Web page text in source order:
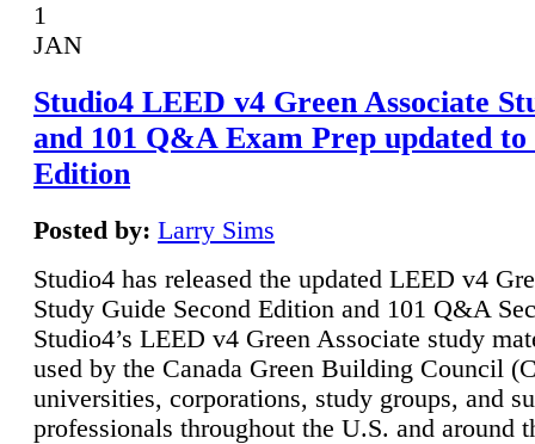
1
JAN
Studio4 LEED v4 Green Associate
and 101 Q&A Exam Prep updated to
Edition
Posted by: Larry Sims
Studio4 has released the updated LEED v4
Study Guide Second Edition and 101 Q&A
Studio4’s LEED v4 Green Associate study
used by the Canada Green Building Council
universities, corporations, study groups, and
professionals throughout the U.S. and around